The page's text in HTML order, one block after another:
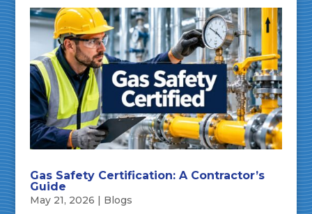
Gas Safety Certification: A Contractor’s
Guide
May 21, 2026 | Blogs